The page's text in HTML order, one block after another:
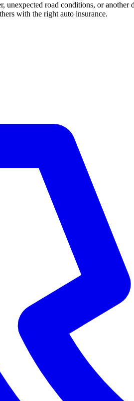
unexpected road conditions, or
with the right auto insurance.